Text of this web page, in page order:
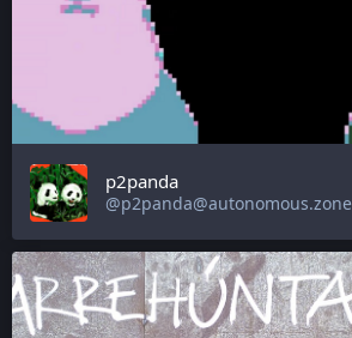
p2panda
@p2panda@autonomous.zone